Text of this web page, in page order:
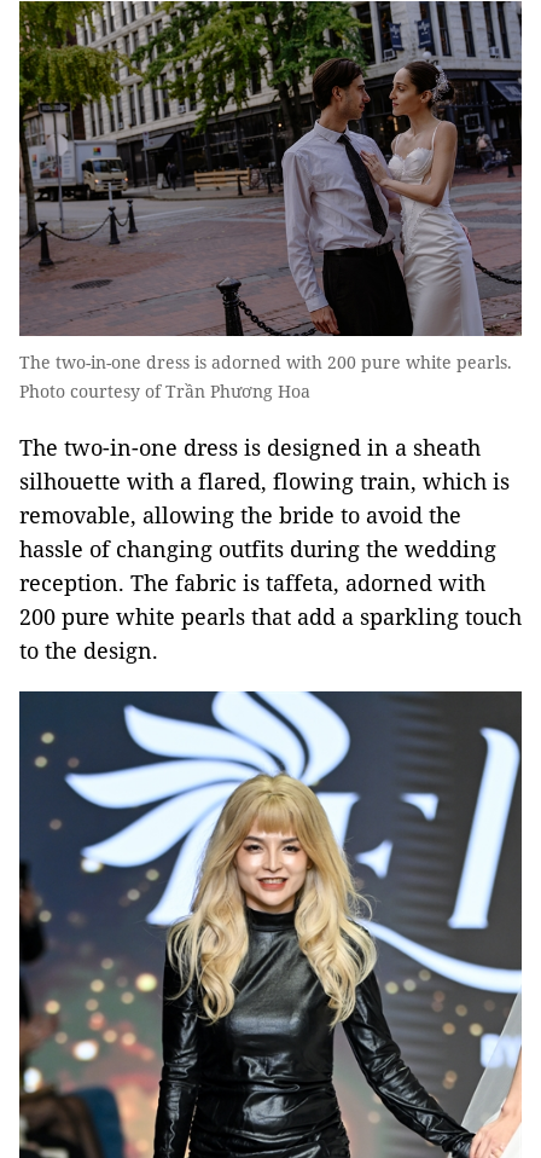
The two-in-one dress is adorned with 200 pure white pearls.
Photo courtesy of Trần Phương Hoa
The two-in-one dress is designed in a sheath
silhouette with a flared, flowing train, which is
removable, allowing the bride to avoid the
hassle of changing outfits during the wedding
reception. The fabric is taffeta, adorned with
200 pure white pearls that add a sparkling touch
to the design.